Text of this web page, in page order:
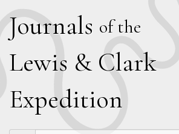
Journals of the
Lewis & Clark
Expedition